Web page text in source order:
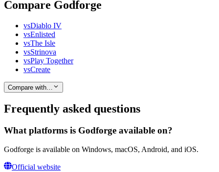
Compare Godforge
vsDiablo IV
vsEnlisted
vsThe Isle
vsStrinova
vsPlay Together
vsCreate
Compare with…
Frequently asked questions
What platforms is Godforge available on?
Godforge is available on Windows, macOS, Android, and iOS.
Official website